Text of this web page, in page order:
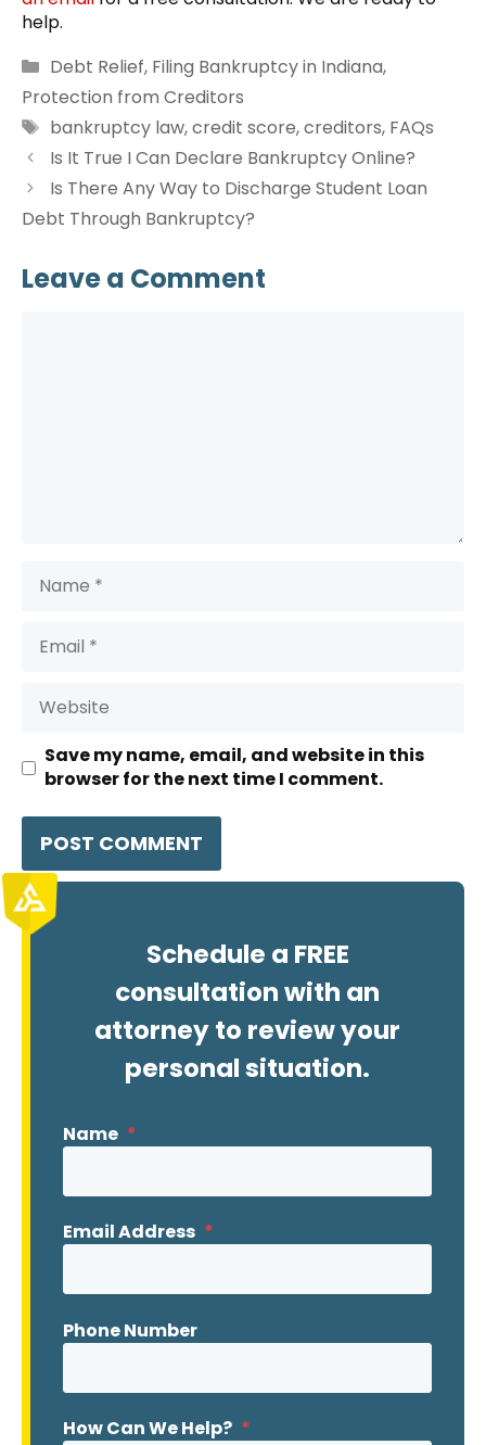
help.
Categories
Debt Relief, Filing Bankruptcy in Indiana,
Protection from Creditors
Tags
bankruptcy law,credit score,creditors, FAQs
Is It True I Can Declare Bankruptcy Online?
Is There Any Way to Discharge Student Loan
Debt Through Bankruptcy?
Leave a Comment
Save my name, email, and website in this
browser for the next time I comment.
Schedule a FREE
consultation with an
attorney to review your
personal situation.
Name *
Email Address *
Phone Number
How Can We Help? *